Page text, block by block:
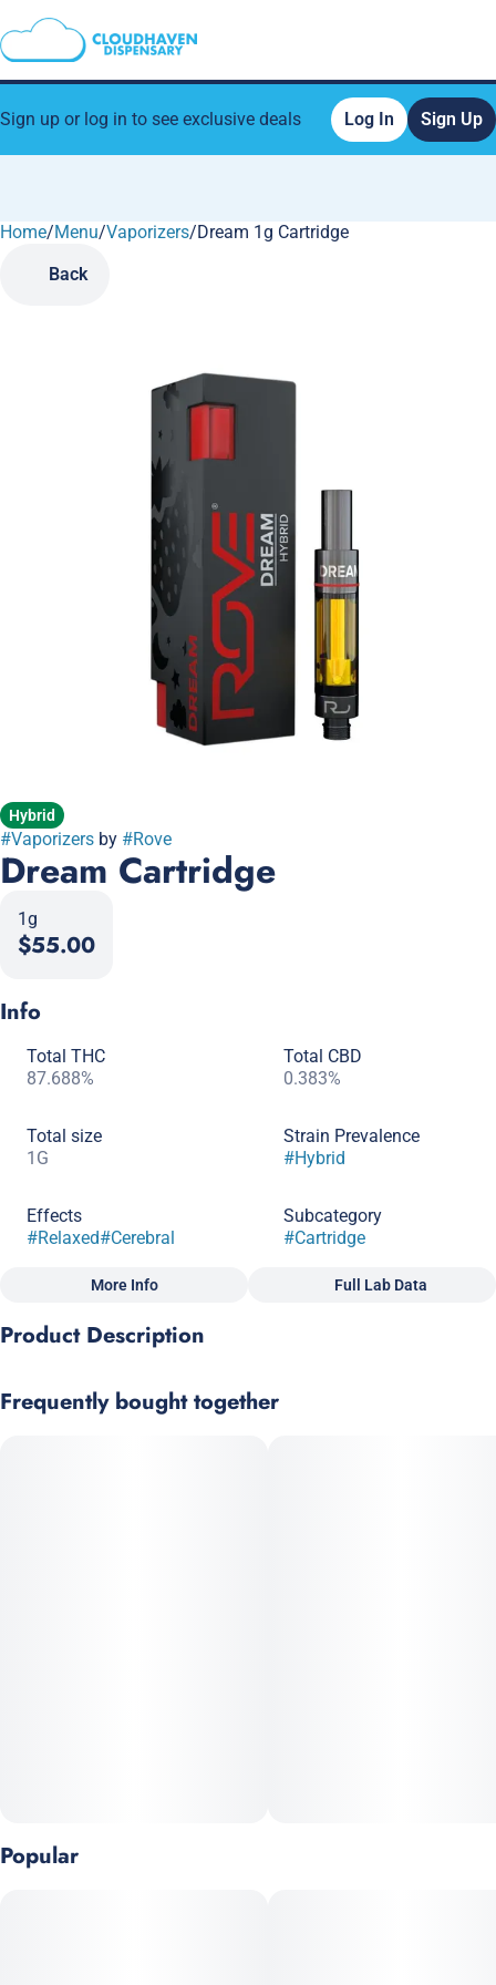
Sign up or log in to see exclusive deals Log In Sign Up
Home/Menu/Vaporizers/Dream 1g Cartridge
Back
Hybrid
#Vaporizers by #Rove
Dream Cartridge
1g
$55.00
Info
Total THC
87.688%
Total CBD
0.383%
Total size
1G
Strain Prevalence
#Hybrid
Effects
#Relaxed#Cerebral
Subcategory
#Cartridge
Strain
More Info Full Lab Data
Product Description
hybrid. It balances full- body relaxation with gentle cerebral
Frequently bought together
Popular
0